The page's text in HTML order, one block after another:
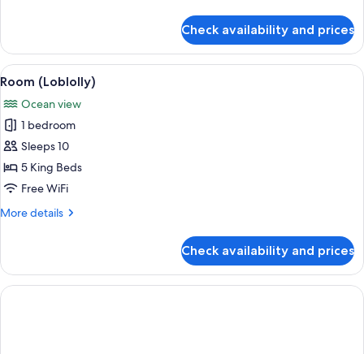
Bay
Pool
Cottage
Check availability and prices
View
all
photos
for
Room
(Loblolly)
A bathroom with a marble
1
Room (Loblolly)
Ocean view
1 bedroom
Sleeps 10
5 King Beds
Free WiFi
More details
More
(Loblolly)
Check availability and prices